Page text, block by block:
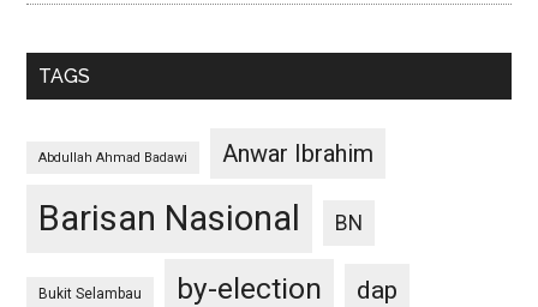
TAGS
Abdullah Ahmad Badawi Anwar Ibrahim
Barisan Nasional BN
Bukit Selambau by-election
dap